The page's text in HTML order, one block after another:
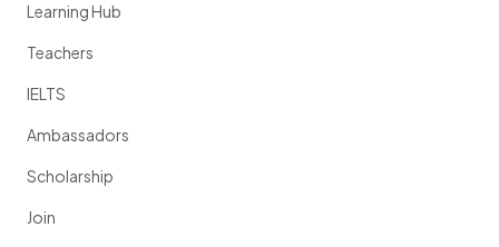
Learning Hub
Teachers
IELTS
Ambassadors
Scholarship
Join